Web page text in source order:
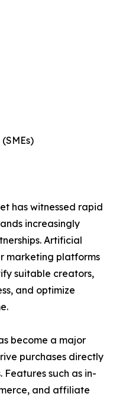
has witnessed rapid
increasingly
Artificial
marketing platforms
suitable creators,
and optimize
become a major
purchases directly
such as in-
and affiliate